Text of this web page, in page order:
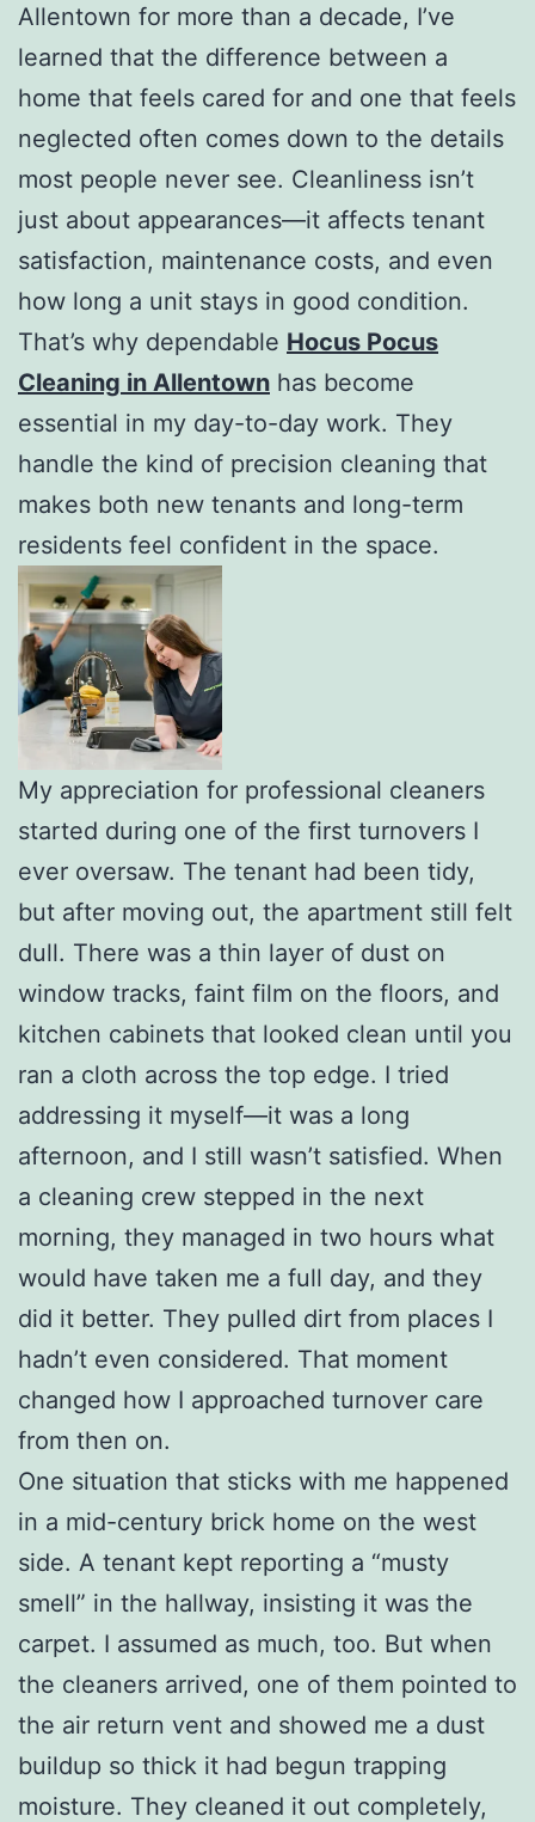
Allentown for more than a decade, I’ve
learned that the difference between a
home that feels cared for and one that feels
neglected often comes down to the details
most people never see. Cleanliness isn’t
just about appearances—it affects tenant
satisfaction, maintenance costs, and even
how long a unit stays in good condition.
That’s why dependable Hocus Pocus
Cleaning in Allentown has become
essential in my day-to-day work. They
handle the kind of precision cleaning that
makes both new tenants and long-term
residents feel confident in the space.
My appreciation for professional cleaners
started during one of the first turnovers I
ever oversaw. The tenant had been tidy,
but after moving out, the apartment still felt
dull. There was a thin layer of dust on
window tracks, faint film on the floors, and
kitchen cabinets that looked clean until you
ran a cloth across the top edge. I tried
addressing it myself—it was a long
afternoon, and I still wasn’t satisfied. When
a cleaning crew stepped in the next
morning, they managed in two hours what
would have taken me a full day, and they
did it better. They pulled dirt from places I
hadn’t even considered. That moment
changed how I approached turnover care
from then on.
One situation that sticks with me happened
in a mid-century brick home on the west
side. A tenant kept reporting a “musty
smell” in the hallway, insisting it was the
carpet. I assumed as much, too. But when
the cleaners arrived, one of them pointed to
the air return vent and showed me a dust
buildup so thick it had begun trapping
moisture. They cleaned it out completely,